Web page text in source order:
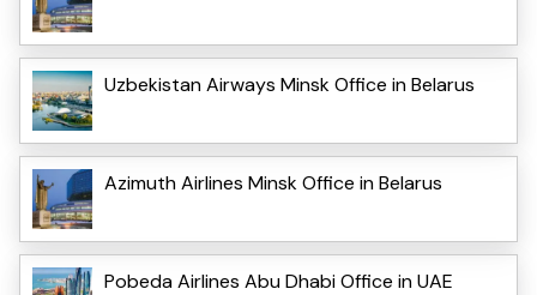
Uzbekistan Airways Minsk Office in Belarus
Azimuth Airlines Minsk Office in Belarus
Pobeda Airlines Abu Dhabi Office in UAE